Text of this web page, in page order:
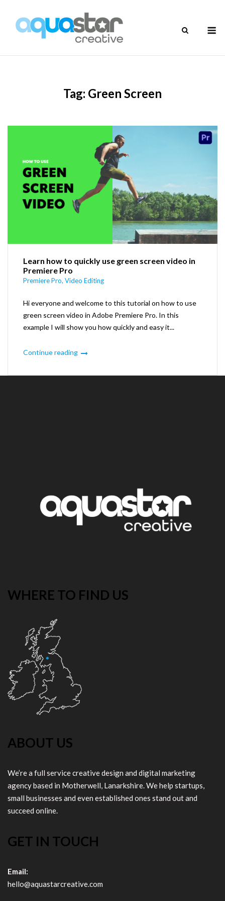
content
Tag: Green Screen
Learn how to quickly use green screen video in
Premiere Pro
Premiere Pro, Video Editing
Hi everyone and welcome to this tutorial on how to use
green screen video in Adobe Premiere Pro. In this
example I will show you how quickly and easy it...
Continue reading
WHERE TO FIND US
ABOUT US
We’re a full service creative design and digital marketing
agency based in Motherwell, Lanarkshire. We help startups,
small businesses and even established ones stand out and
succeed online.
GET IN TOUCH
Email:
hello@aquastarcreative.com